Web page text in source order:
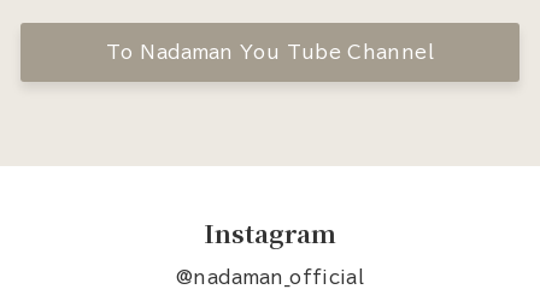
To Nadaman You Tube Channel
Instagram
@nadaman_official